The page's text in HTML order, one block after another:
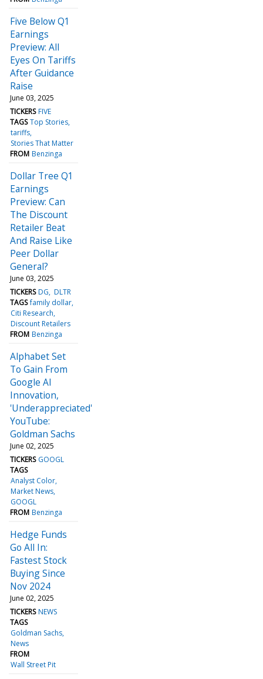
Five Below Q1
Earnings
Preview: All
Eyes On Tariffs
After Guidance
Raise
June 03, 2025
TICKERS FIVE
TAGS Top Stories
tariffs
Stories That Matter
FROM Benzinga
Dollar Tree Q1
Earnings
Preview: Can
The Discount
Retailer Beat
And Raise Like
Peer Dollar
General?
June 03, 2025
TICKERS DG DLTR
TAGS family dollar
Citi Research
Discount Retailers
FROM Benzinga
Alphabet Set
To Gain From
Google AI
Innovation,
'Underappreciated'
YouTube:
Goldman Sachs
June 02, 2025
TICKERS GOOGL
TAGS
Analyst Color
Market News
GOOGL
FROM Benzinga
Hedge Funds
Go All In:
Fastest Stock
Buying Since
Nov 2024
June 02, 2025
TICKERS NEWS
TAGS
Goldman Sachs
News
FROM
Wall Street Pit